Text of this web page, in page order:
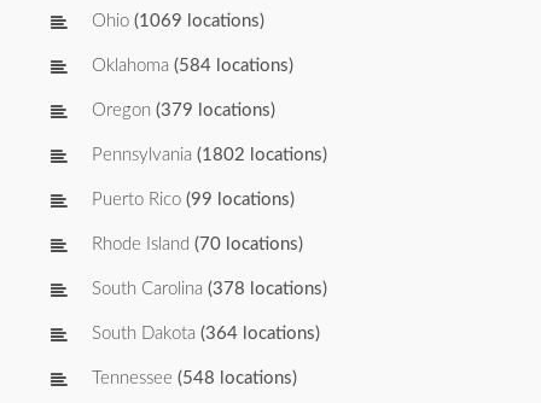
Ohio (1069 locations)
Oklahoma (584 locations)
Oregon (379 locations)
Pennsylvania (1802 locations)
Puerto Rico (99 locations)
Rhode Island (70 locations)
South Carolina (378 locations)
South Dakota (364 locations)
Tennessee (548 locations)